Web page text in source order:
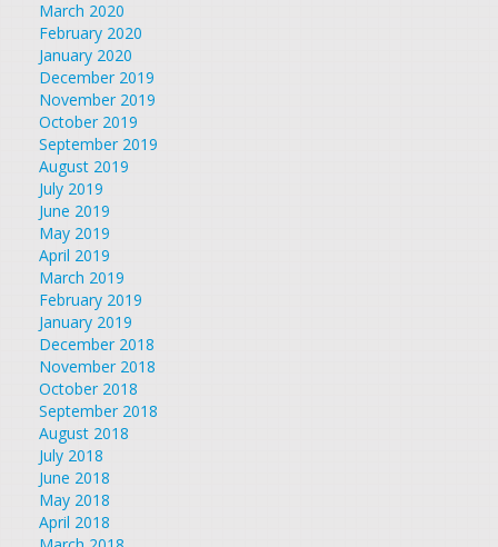
March 2020
February 2020
January 2020
December 2019
November 2019
October 2019
September 2019
August 2019
July 2019
June 2019
May 2019
April 2019
March 2019
February 2019
January 2019
December 2018
November 2018
October 2018
September 2018
August 2018
July 2018
June 2018
May 2018
April 2018